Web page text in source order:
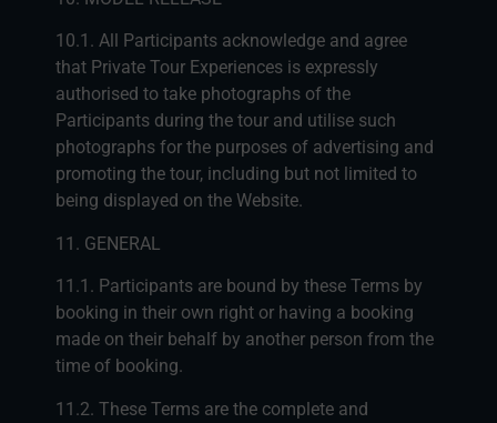
10.1. All Participants acknowledge and agree
that Private Tour Experiences is expressly
authorised to take photographs of the
Participants during the tour and utilise such
photographs for the purposes of advertising and
promoting the tour, including but not limited to
being displayed on the Website.
11. GENERAL
11.1. Participants are bound by these Terms by
booking in their own right or having a booking
made on their behalf by another person from the
time of booking.
11.2. These Terms are the complete and